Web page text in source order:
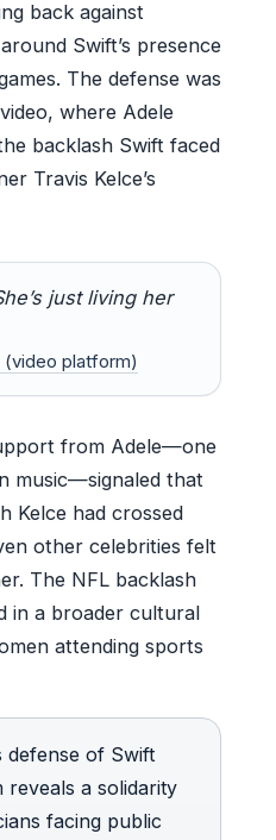
back against
Swift’s presence
The defense was
where Adele
backlash Swift faced
Travis Kelce’s
just living her
(video platform)
from Adele—one
music—signaled that
Kelce had crossed
other celebrities felt
The NFL backlash
in a broader cultural
attending sports
defense of Swift
reveals a solidarity
facing public